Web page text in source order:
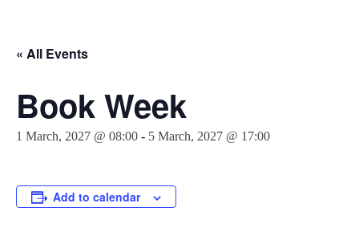
« All Events
Book Week
1 March, 2027 @ 08:00 - 5 March, 2027 @ 17:00
Add to calendar